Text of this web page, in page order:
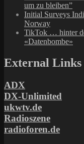
um zu bleiben”
Initial Surveys
Norway
TikTok … hinter
«Datenbombe»
External Links
ADX
DX-Unlimited
ukwtv.de
Radioszene
radioforen.de